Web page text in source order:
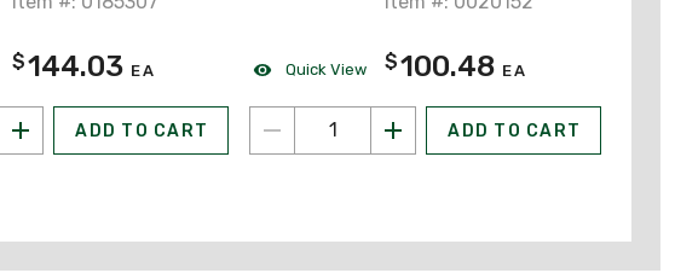
$144.03 EA
ADD TO CART
Quick View $100.48 EA
ADD TO CART